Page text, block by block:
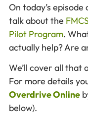
On today’s
talk about the
Pilot Program.
actually help? Are
We’ll cover all that
For more details
Overdrive Online
below).